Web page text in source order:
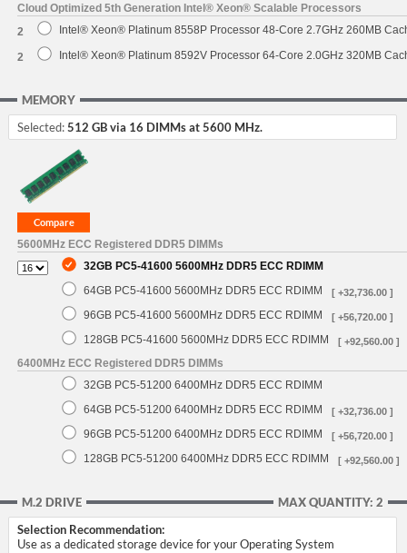
Cloud Optimized 5th Generation Intel® Xeon® Scalable Processors
2
Intel® Xeon® Platinum 8558P Processor 48-Core 2.7GHz 260MB
2 Intel® Xeon® Platinum 8592V Processor 64-Core 2.0GHz 320MB
MEMORY
Selected:512 GB via 16 DIMMs at 5600 MHz.
5600MHz ECC Registered DDR5 DIMMs
32GB PC5-41600 5600MHz DDR5 ECC RDIMM
64GB PC5-41600 5600MHz DDR5 ECC RDIMM
[ +32,736.00 ]
96GB PC5-41600 5600MHz DDR5 ECC RDIMM [ +56,720.00 ]
128GB PC5-41600 5600MHz DDR5 ECC RDIMM [ +92,560.00 ]
6400MHz ECC Registered DDR5 DIMMs
32GB PC5-51200 6400MHz DDR5 ECC RDIMM
64GB PC5-51200 6400MHz DDR5 ECC RDIMM
[ +32,736.00 ]
96GB PC5-51200 6400MHz DDR5 ECC RDIMM [ +56,720.00 ]
128GB PC5-51200 6400MHz DDR5 ECC RDIMM [ +92,560.00 ]
MAX QUANTITY: 2
M.2 DRIVE
Selection Recommendation:
Use as a dedicated storage device for your Operating System